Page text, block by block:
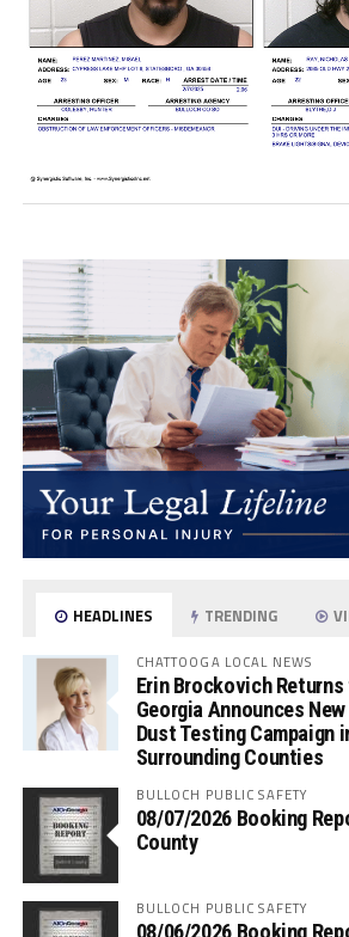
HEADLINES TRENDING
CHATTOOGA LOCAL NEWS
Erin Brockovich
Georgia Announces
Dust Testing Campaign
Surrounding Counties
BULLOCH PUBLIC SAFETY
08/07/2026 Booking
County
BULLOCH PUBLIC SAFETY
08/06/2026 Booking